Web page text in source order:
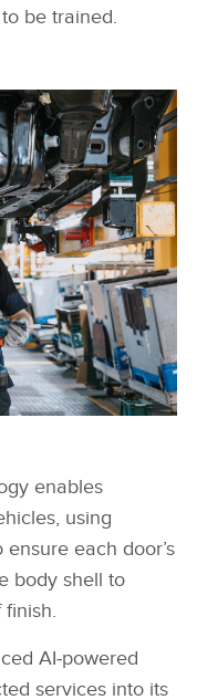
be trained.
enables
using
each door’s
body shell to
AI‑powered
services into its